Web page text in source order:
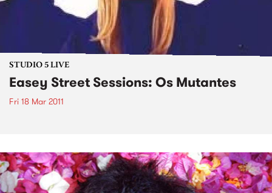
STUDIO 5 LIVE
Easey Street Sessions: Os Mutantes
Fri 18 Mar 2011